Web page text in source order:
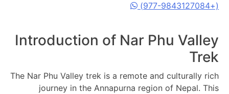
(+977-9843127084)
Introduction of Nar Phu Valley
Trek
The Nar Phu Valley trek is a remote and culturally rich
journey in the Annapurna region of Nepal. This